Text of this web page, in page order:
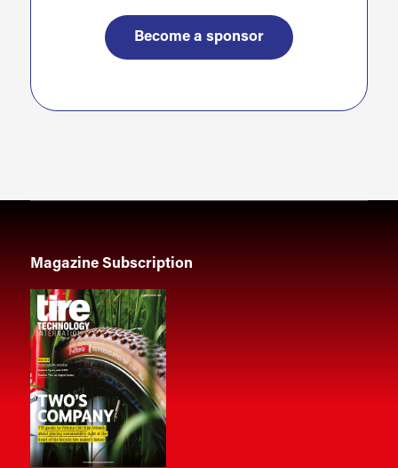
Become a sponsor
Magazine Subscription